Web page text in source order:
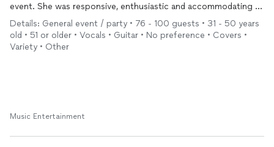
event. She was responsive, enthusiastic and accommodating to
our several changes. Even day of event when the start time had
been adjusted earlier, Eliza made the change work with no
drama. Beautifully talented and thoughtful, she made this event
Details: General event / party • 76 - 100 guests • 31 - 50 years
old • 51 or older • Vocals • Guitar • No preference • Covers •
Variety • Other
Music Entertainment